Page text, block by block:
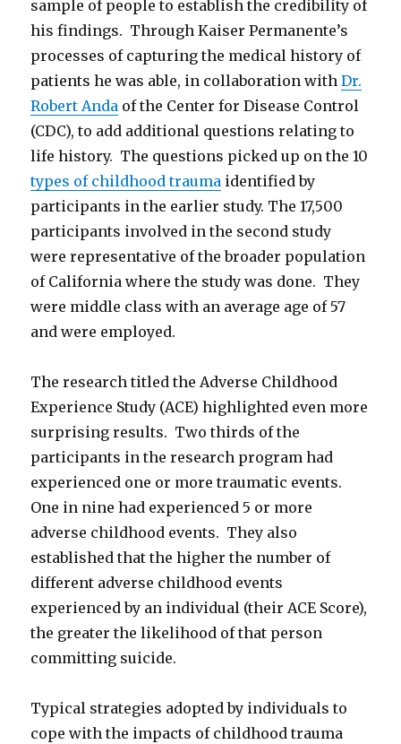
sample of people to establish the credibility of
his findings. Through Kaiser Permanente’s
processes of capturing the medical history of
patients he was able, in collaboration withDr.
Robert Anda of the Center for Disease Control
(CDC), to add additional questions relating to
life history. The questions picked up on the 10
types of childhood trauma identified by
participants in the earlier study. The 17,500
participants involved in the second study
were representative of the broader population
of California where the study was done. They
were middle class with an average age of 57
and were employed.
The research titled the Adverse Childhood
Experience Study (ACE) highlighted even more
surprising results. Two thirds of the
participants in the research program had
experienced one or more traumatic events.
One in nine had experienced 5 or more
adverse childhood events. They also
established that the higher the number of
different adverse childhood events
experienced by an individual (their ACE Score),
the greater the likelihood of that person
committing suicide.
Typical strategies adopted by individuals to
cope with the impacts of childhood trauma